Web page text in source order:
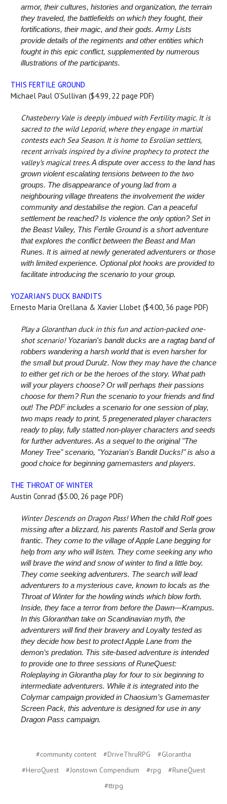
armor, their cultures, histories and organization, the terrain
they traveled, the battlefields on which they fought, their
fortifications, their magic, and their gods. Army Lists
provide details of the regiments and other entities which
fought in this epic conflict, supplemented by numerous
illustrations of the participants.
THIS FERTILE GROUND
Michael Paul O’Sullivan ($4.99, 22 page PDF)
Chasteberry Vale is deeply imbued with Fertility magic. It is
sacred to the wild Leporid, where they engage in martial
contests each Sea Season. It is home to Esrolian settlers,
recent arrivals inspired by a divine prophecy to protect the
valley’s magical trees.A dispute over access to the land has
grown violent escalating tensions between to the two
groups. The disappearance of young lad from a
neighbouring village threatens the involvement the wider
community and destabilise the region. Can a peaceful
settlement be reached? Is violence the only option?Set in
the Beast Valley, This Fertile Ground is a short adventure
that explores the conflict between the Beast and Man
Runes. It is aimed at newly generated adventurers or those
with limited experience. Optional plot hooks are provided to
facilitate introducing the scenario to your group.
YOZARIAN'S DUCK BANDITS
Ernesto María Orellana & Xavier Llobet ($4.00, 36 page PDF)
Play a Gloranthan duck in this fun and action-packed one-
shot scenario! Yozarian's bandit ducks are a ragtag band of
robbers wandering a harsh world that is even harsher for
the small but proud Durulz. Now they may have the chance
to either get rich or be the heroes of the story. What path
will your players choose? Or will perhaps their passions
choose for them? Run the scenario to your friends and find
out! The PDF includes a scenario for one session of play,
two maps ready to print, 5 pregenerated player characters
ready to play, fully statted non-player characters and seeds
for further adventures. As a sequel to the original "The
Money Tree" scenario, "Yozarian's Bandit Ducks!" is also a
good choice for beginning gamemasters and players.
THE THROAT OF WINTER
Austin Conrad ($5.00, 26 page PDF)
Winter Descends on Dragon Pass! When the child Rolf goes
missing after a blizzard, his parents Rastolf and Serla grow
frantic. They come to the village of Apple Lane begging for
help from any who will listen. They come seeking any who
will brave the wind and snow of winter to find a little boy.
They come seeking adventurers. The search will lead
adventurers to a mysterious cave, known to locals as the
Throat of Winter for the howling winds which blow forth.
Inside, they face a terror from before the Dawn—Krampus.
In this Gloranthan take on Scandinavian myth, the
adventurers will find their bravery and Loyalty tested as
they decide how best to protect Apple Lane from the
demon’s predation. This site-based adventure is intended
to provide one to three sessions of RuneQuest:
Roleplaying in Glorantha play for four to six beginning to
intermediate adventurers. While it is integrated into the
Colymar campaign provided in Chaosium’s Gamemaster
Screen Pack, this adventure is designed for use in any
Dragon Pass campaign.
#community content #DriveThruRPG
#Glorantha
#HeroQuest
#Jonstown Compendium #rpg
#RuneQuest
#ttrpg